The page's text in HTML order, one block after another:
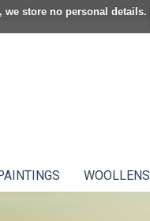
store no personal details.
WOOLLENS